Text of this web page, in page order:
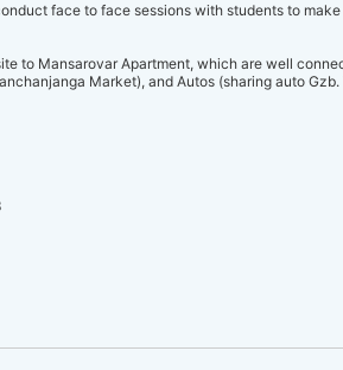
face to face sessions with students to
to Mansarovar Apartment, which are well
Market), and Autos (sharing auto